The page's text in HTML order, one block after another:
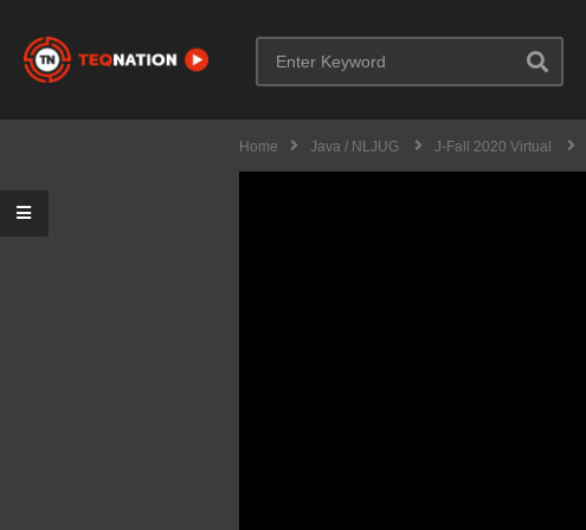
Home Java / NLJUG J-Fall 2020 Virtual